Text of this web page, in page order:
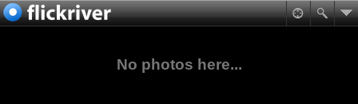
No photos here...